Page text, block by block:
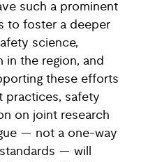
such a prominent
to foster a deeper
science,
in the region, and
these efforts
practices, safety
on joint research
— not a one-way
— will